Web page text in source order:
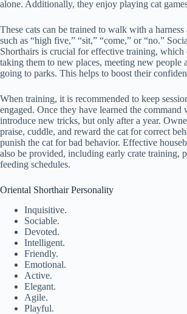
alone. Additionally, they enjoy playing cat
These cats can be trained to walk with a
such as “high five,” “sit,” “come,” or “no.”
Shorthairs is crucial for effective training, which
taking them to new places, meeting new people
going to parks. This helps to boost their
When training, it is recommended to keep
engaged. Once they have learned the command
introduce new tricks, but only after a year.
praise, cuddle, and reward the cat for correct
punish the cat for bad behavior. Effective
also be provided, including early crate training,
feeding schedules.
Oriental Shorthair Personality
Inquisitive.
Sociable.
Devoted.
Intelligent.
Friendly.
Emotional.
Active.
Elegant.
Agile.
Playful.